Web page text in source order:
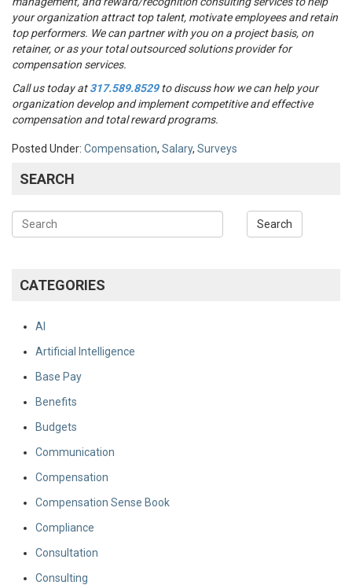
your organization attract top talent, motivate employees and retain
top performers. We can partner with you on a project basis, on
retainer, or as your total outsourced solutions provider for
compensation services.
Call us today at317.589.8529to discuss how we can help your
organization develop and implement competitive and effective
compensation and total reward programs.
Posted Under: Compensation, Salary, Surveys
SEARCH
CATEGORIES
AI
Artificial Intelligence
Base Pay
Benefits
Budgets
Communication
Compensation
Compensation Sense Book
Compliance
Consultation
Consulting